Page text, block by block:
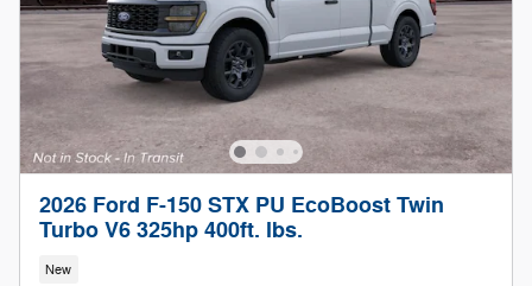
2026 Ford F-150 STX PU EcoBoost Twin
Turbo V6 325hp 400ft. lbs.
New